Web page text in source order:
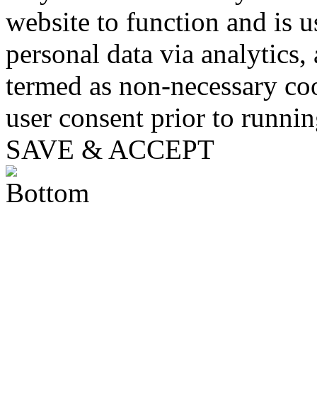
website to function and is
personal data via analytics,
termed as non-necessary
user consent prior to
SAVE & ACCEPT